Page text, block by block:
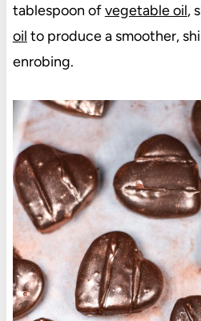
tablespoon ofvegetable oil,
oil to produce a smoother,
enrobing.